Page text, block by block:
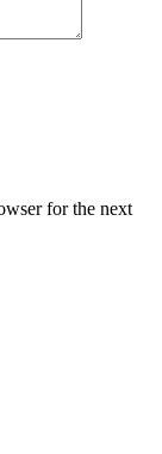
for the next